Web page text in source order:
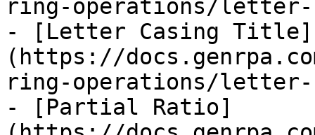
ring-operations/letter-
- [Letter Casing Title]
(https://
ring-operations/
- [Partial Ratio]